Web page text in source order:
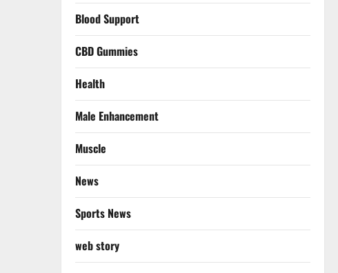
Blood Support
CBD Gummies
Health
Male Enhancement
Muscle
News
Sports News
web story